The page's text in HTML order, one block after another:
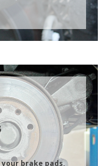
brake pads,